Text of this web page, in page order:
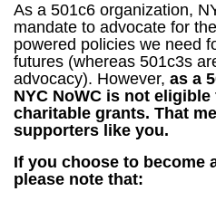
As a 501c6 organization,
mandate to advocate for
powered policies we need
futures (whereas 501c3s
advocacy). However, as a
NYC NoWC is not
charitable grants. That
supporters like you.
If you choose to become
please note that: